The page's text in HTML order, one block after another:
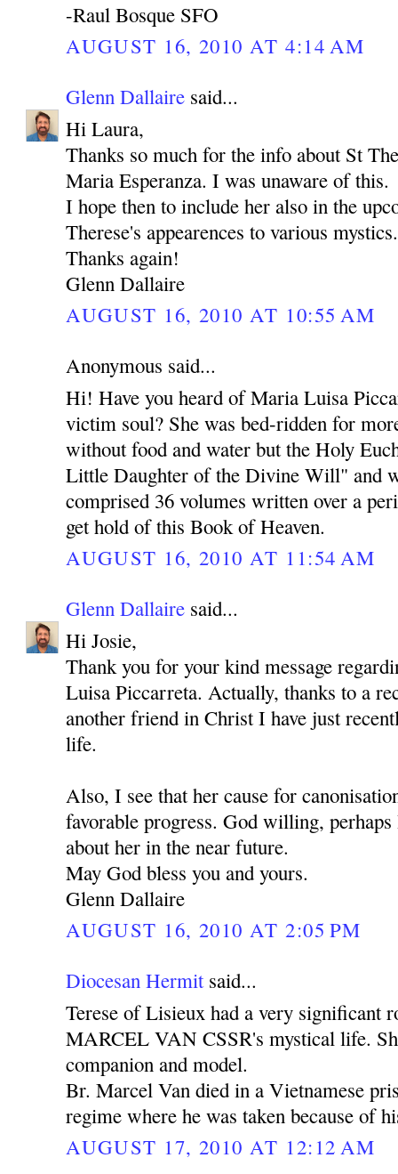
-Raul Bosque SFO
AUGUST 16, 2010 AT 4:14 AM
Glenn Dallaire said...
Hi Laura,
Thanks so much for the info about St
Maria Esperanza. I was unaware of this.
I hope then to include her also in the
Therese's appearences to various mystics.
Thanks again!
Glenn Dallaire
AUGUST 16, 2010 AT 10:55 AM
Anonymous said...
Hi! Have you heard of Maria Luisa
victim soul? She was bed-ridden for
without food and water but the Holy
Little Daughter of the Divine Will" and
comprised 36 volumes written over a
get hold of this Book of Heaven.
AUGUST 16, 2010 AT 11:54 AM
Glenn Dallaire said...
Hi Josie,
Thank you for your kind message
Luisa Piccarreta. Actually, thanks to a
another friend in Christ I have just
life.
Also, I see that her cause for
favorable progress. God willing,
about her in the near future.
May God bless you and yours.
Glenn Dallaire
AUGUST 16, 2010 AT 2:05 PM
Diocesan Hermitsaid...
Terese of Lisieux had a very significant
MARCEL VAN CSSR's mystical life.
companion and model.
Br. Marcel Van died in a Vietnamese
regime where he was taken because of
AUGUST 17, 2010 AT 12:12 AM